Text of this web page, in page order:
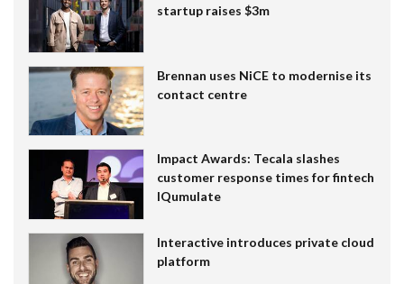
startup raises $3m
Brennan uses NiCE to modernise its
contact centre
Impact Awards: Tecala slashes
customer response times for fintech
IQumulate
Interactive introduces private cloud
platform